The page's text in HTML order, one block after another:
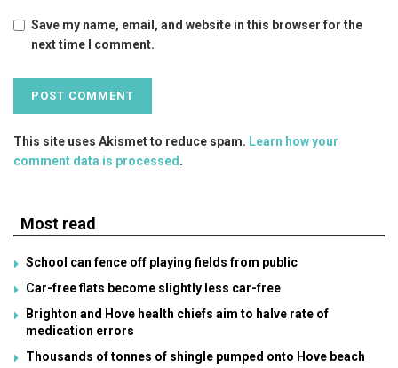
Save my name, email, and website in this browser for the
next time I comment.
This site uses Akismet to reduce spam. Learn how your
comment data is processed .
Most read
School can fence off playing fields from public
Car-free flats become slightly less car-free
Brighton and Hove health chiefs aim to halve rate of
medication errors
Thousands of tonnes of shingle pumped onto Hove beach